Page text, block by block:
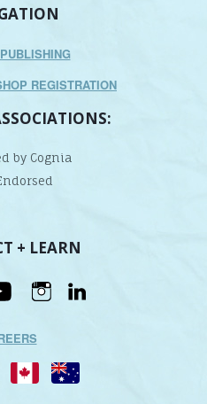
REGISTRATION
by Cognia
+ LEARN